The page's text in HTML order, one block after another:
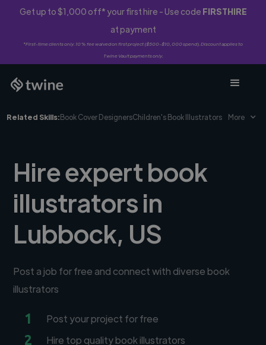
Get up to $1,000 off* your first hire - Use code FIRSTHIRE
at payment
*First-time clients only. 10% fee waived on first project ($500-$10,000 spend). Discount applies to
Twine Vault payments only.
Related Skills:Book Cover DesignersChildren's Book Illustrators More
Hire expert book
illustrators in
Lubbock, US
Post a job for free and connect with diverse book
illustrators
1 Post your project for free
2 Hire top quality book illustrators